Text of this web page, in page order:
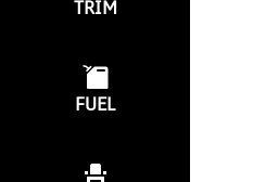
TRIM
FUEL